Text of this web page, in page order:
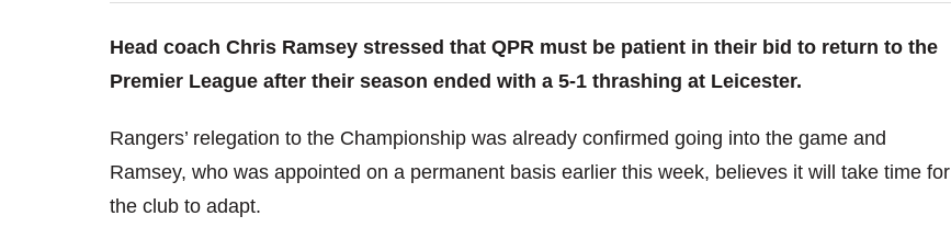
Head coach Chris Ramsey stressed that QPR must be patient in their bid to return to the
Premier League after their season ended with a 5-1 thrashing at Leicester.
Rangers’ relegation to the Championship was already confirmed going into the game and
Ramsey, who was appointed on a permanent basis earlier this week, believes it will take time for
the club to adapt.